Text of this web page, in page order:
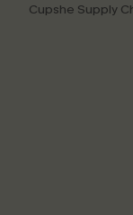
Cupshe Supply